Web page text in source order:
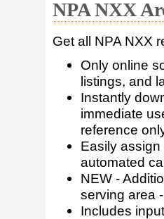
NPA NXX
Get all NPA NXX
Only online
listings, and
Instantly
immediate
reference
Easily
automated
NEW -
serving area
Includes